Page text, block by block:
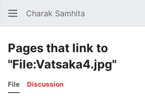
Charak Samhita
Pages that link to
"File:Vatsaka4.jpg"
File Discussion